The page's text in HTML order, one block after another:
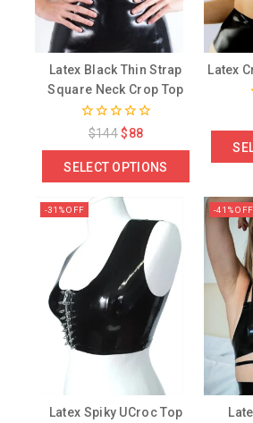
Latex Black Thin Strap
Square Neck Crop Top
out
5
$144 $88
SELECT OPTIONS
Latex
-31% OFF
Latex Spiky UCroc Top
-41% OFF